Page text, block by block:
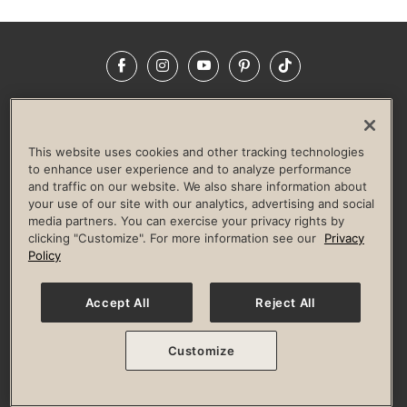
FacebookInstagramYouTubePinterestTikTok
LIFE TIME CONSTRUCTION
CORPORATE RESPONSIBILITY
CULTURE OF INCLUSION
Privacy Policy Terms of Use Digital Membership Terms
Guest & Club Policies
Accessibility Policy Race Entrant Policy
© 2026 Life Time, Inc. All rights reserved.
This website uses cookies and other tracking technologies
to enhance user experience and to analyze performance
and traffic on our website. We also share information about
your use of our site with our analytics, advertising and social
media partners. You can exercise your privacy rights by
clicking "Customize". For more information see our
Privacy
Policy
Accept All Reject All
Customize